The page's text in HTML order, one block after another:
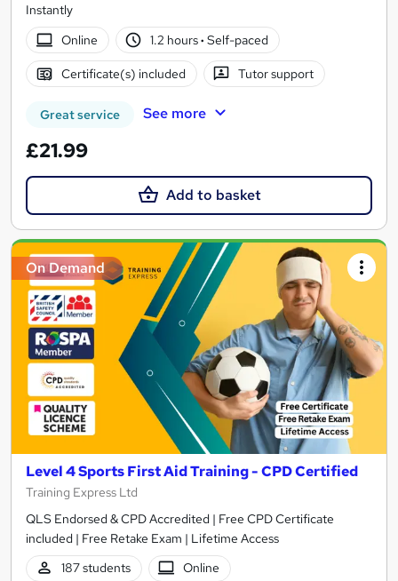
Instantly
Online
1.2 hours· Self-paced
Certificate(s) included Tutor support
Great service See more
£21.99
Add to basket
On Demand
Level 4 Sports First Aid Training - CPD Certified
Training Express Ltd
QLS Endorsed & CPD Accredited | Free CPD Certificate
included | Free Retake Exam | Lifetime Access
187 students
Online